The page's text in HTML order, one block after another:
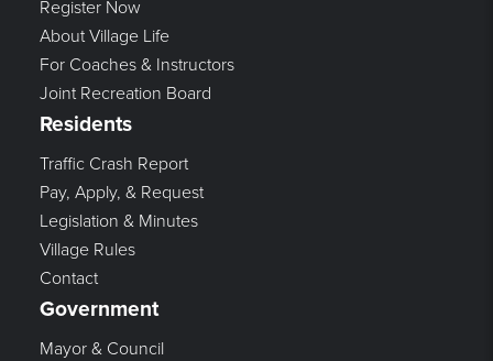
Register Now
About Village Life
For Coaches & Instructors
Joint Recreation Board
Residents
Traffic Crash Report
Pay, Apply, & Request
Legislation & Minutes
Village Rules
Contact
Government
Mayor & Council